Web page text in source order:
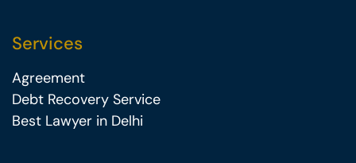
Services
Agreement
Debt Recovery Service
Best Lawyer in Delhi